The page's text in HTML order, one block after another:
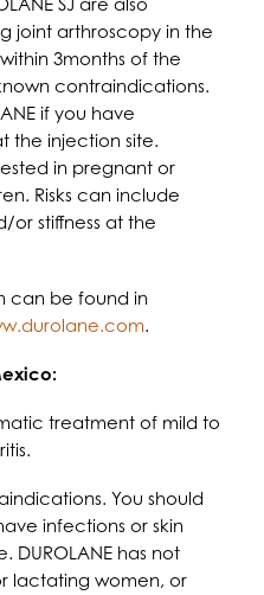
joint arthroscopy in the
3months of the
contraindications.
if you have
the injection site.
in pregnant or
Risks can include
or stiffness at the
can be found in
.
treatment of mild to
You should
infections or skin
DUROLANE has not
lactating women, or